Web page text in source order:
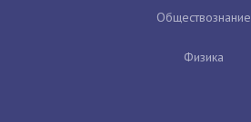
Обществознание
Физика